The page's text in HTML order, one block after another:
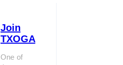
Join
TXOGA
One of